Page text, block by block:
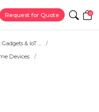
Request for Quote 0
& IoT ...
Devices